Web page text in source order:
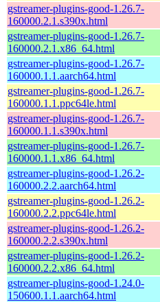
gstreamer-plugins-good-1.26.7-
160000.2.1.s390x.html
gstreamer-plugins-good-1.26.7-
160000.2.1.x86_64.html
gstreamer-plugins-good-1.26.7-
160000.1.1.aarch64.html
gstreamer-plugins-good-1.26.7-
160000.1.1.ppc64le.html
gstreamer-plugins-good-1.26.7-
160000.1.1.s390x.html
gstreamer-plugins-good-1.26.7-
160000.1.1.x86_64.html
gstreamer-plugins-good-1.26.2-
160000.2.2.aarch64.html
gstreamer-plugins-good-1.26.2-
160000.2.2.ppc64le.html
gstreamer-plugins-good-1.26.2-
160000.2.2.s390x.html
gstreamer-plugins-good-1.26.2-
160000.2.2.x86_64.html
gstreamer-plugins-good-1.24.0-
150600.1.1.aarch64.html